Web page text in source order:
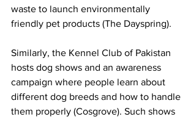
waste to launch environmentally
friendly pet products (The Dayspring).
Similarly, the Kennel Club of Pakistan
hosts dog shows and an awareness
campaign where people learn about
different dog breeds and how to handle
them properly (Cosgrove). Such shows